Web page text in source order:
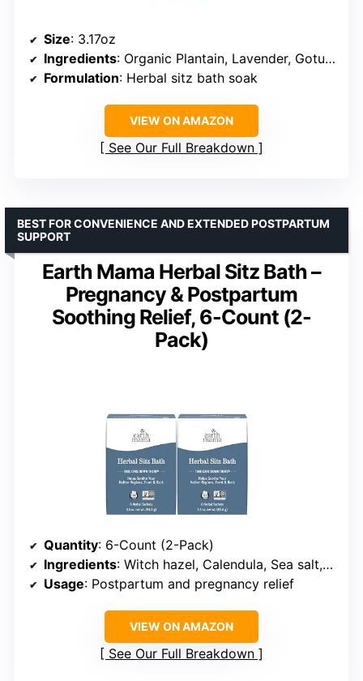
Size: 3.17oz
Ingredients: Organic Plantain, Lavender, Gotu Kola, Uva Ursi, Calendula
Formulation: Herbal sitz bath soak
VIEW ON AMAZON
See Our Full Breakdown
Earth Mama Herbal Sitz Bath –
Pregnancy & Postpartum
Soothing Relief, 6-Count (2-
Pack)
BEST FOR CONVENIENCE AND EXTENDED POSTPARTUM
SUPPORT
Quantity: 6-Count (2-Pack)
Ingredients: Witch hazel, Calendula, Sea salt, Oatmeal
Usage: Postpartum and pregnancy relief
VIEW ON AMAZON
See Our Full Breakdown